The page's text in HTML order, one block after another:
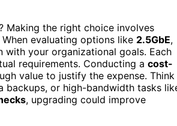
Making the right choice involves
evaluating options like 2.5GbE,
with your organizational goals. Each
requirements. Conducting a cost-
value to justify the expense. Think
backups, or high-bandwidth tasks
, upgrading could improve